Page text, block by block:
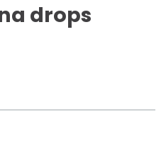
drops